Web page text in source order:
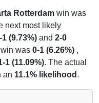
Rotterdam win was
next most likely
1 (9.73%) and 2-0
win was 0-1 (6.26%) ,
1 (11.09%). The actual
an 11.1% likelihood .